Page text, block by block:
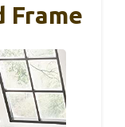
Frame